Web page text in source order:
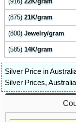
(875)21K/gram
(800)Jewelry/gram
(585)14K/gram
Silver Price in
Silver Prices,